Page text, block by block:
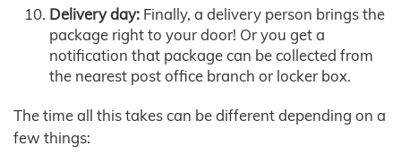
Delivery day: Finally, a delivery person brings the
package right to your door! Or you get a
notification that package can be collected from
the nearest post office branch or locker box.
The time all this takes can be different depending on a
few things: